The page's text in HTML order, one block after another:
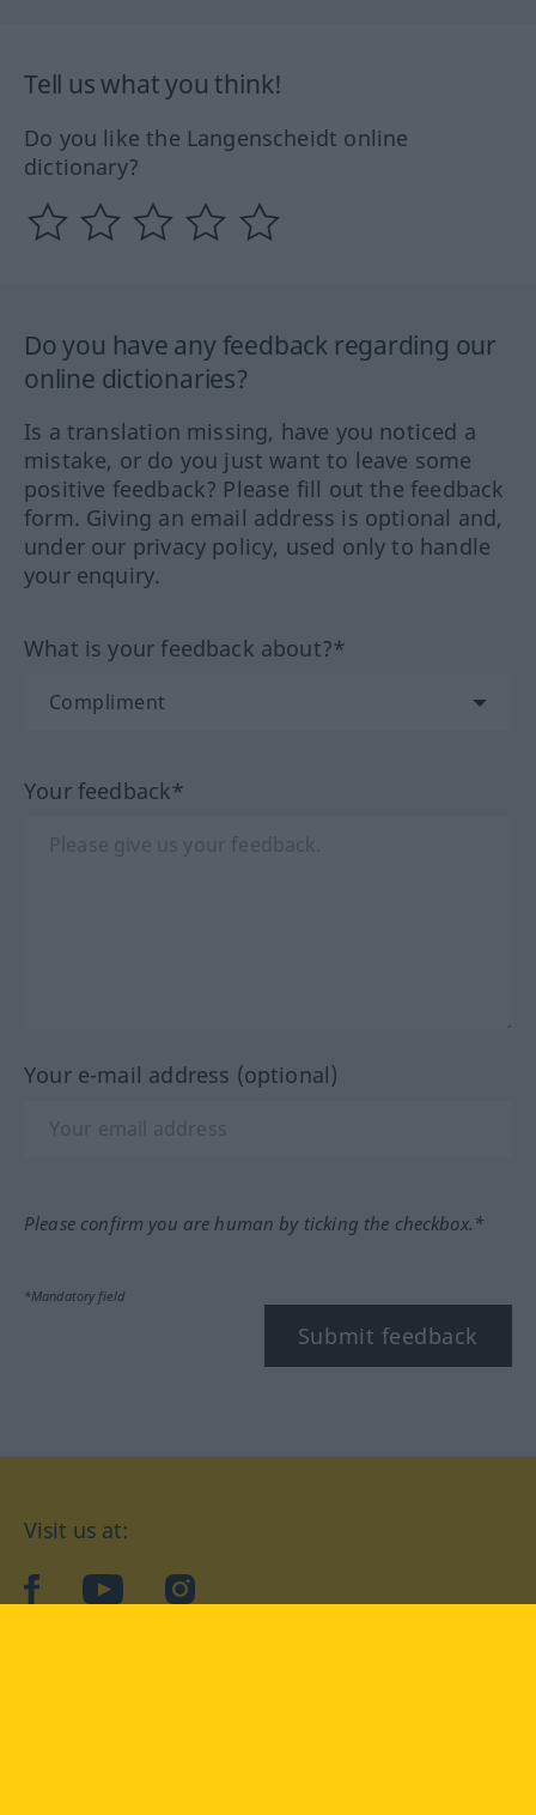
Tell us what you think!
Do you like the Langenscheidt online
dictionary?
Do you have any feedback regarding our
online dictionaries?
Is a translation missing, have you noticed a
mistake, or do you just want to leave some
positive feedback? Please fill out the feedback
form. Giving an email address is optional and,
under our privacy policy, used only to handle
your enquiry.
What is your feedback about?*
Your feedback*
Your e-mail address (optional)
Please confirm you are human by ticking the checkbox.*
*Mandatory field
Submit feedback
Visit us at:
facebookYouTubeInstagram